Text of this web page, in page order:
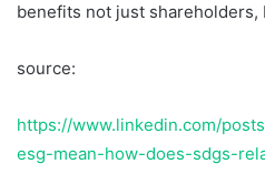
benefits not just shareholders,
source:
https://www.linkedin.com/
esg-mean-how-does-sdgs-